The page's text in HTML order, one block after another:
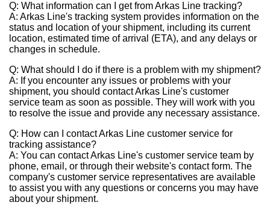
Q: What information can I get from Arkas Line tracking?
A: Arkas Line's tracking system provides information on the
status and location of your shipment, including its current
location, estimated time of arrival (ETA), and any delays or
changes in schedule.
Q: What should I do if there is a problem with my shipment?
A: If you encounter any issues or problems with your
shipment, you should contact Arkas Line's customer
service team as soon as possible. They will work with you
to resolve the issue and provide any necessary assistance.
Q: How can I contact Arkas Line customer service for
tracking assistance?
A: You can contact Arkas Line's customer service team by
phone, email, or through their website's contact form. The
company's customer service representatives are available
to assist you with any questions or concerns you may have
about your shipment.